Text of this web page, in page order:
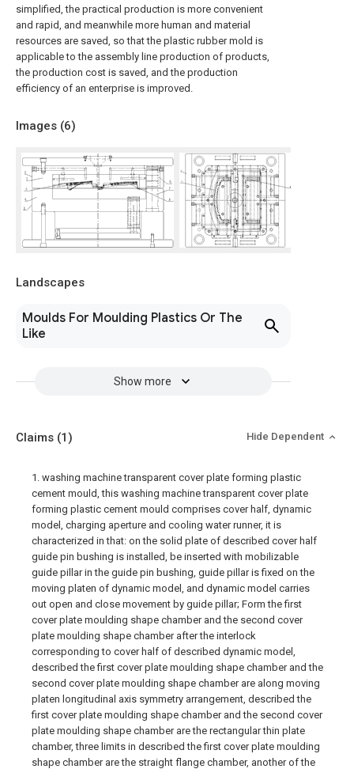
simplified, the practical production is more convenient
and rapid, and meanwhile more human and material
resources are saved, so that the plastic rubber mold is
applicable to the assembly line production of products,
the production cost is saved, and the production
efficiency of an enterprise is improved.
Images (6)
Landscapes
Moulds For Moulding Plastics Or The
Like
Show more
Claims (1) Hide Dependent
1. washing machine transparent cover plate forming plastic
cement mould, this washing machine transparent cover plate
forming plastic cement mould comprises cover half, dynamic
model, charging aperture and cooling water runner, it is
characterized in that: on the solid plate of described cover half
guide pin bushing is installed, be inserted with mobilizable
guide pillar in the guide pin bushing, guide pillar is fixed on the
moving platen of dynamic model, and dynamic model carries
out open and close movement by guide pillar; Form the first
cover plate moulding shape chamber and the second cover
plate moulding shape chamber after the interlock
corresponding to cover half of described dynamic model,
described the first cover plate moulding shape chamber and the
second cover plate moulding shape chamber are along moving
platen longitudinal axis symmetry arrangement, described the
first cover plate moulding shape chamber and the second cover
plate moulding shape chamber are the rectangular thin plate
chamber, three limits in described the first cover plate moulding
shape chamber are the straight flange chamber, another of the